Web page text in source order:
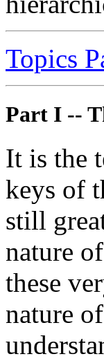
Topics
Part I --
It is the
keys of
still
nature
these
nature